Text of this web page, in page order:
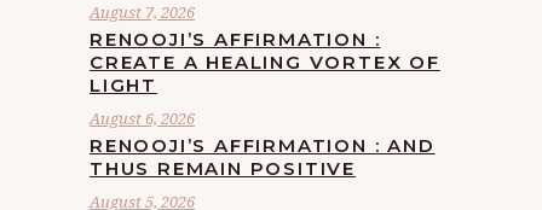
August 7, 2026
RENOOJI’S AFFIRMATION :
CREATE A HEALING VORTEX OF
LIGHT
August 6, 2026
RENOOJI’S AFFIRMATION : AND
THUS REMAIN POSITIVE
August 5, 2026